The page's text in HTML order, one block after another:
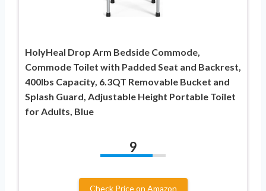
HolyHeal Drop Arm Bedside Commode,
Commode Toilet with Padded Seat and Backrest,
400lbs Capacity, 6.3QT Removable Bucket and
Splash Guard, Adjustable Height Portable Toilet
for Adults, Blue
9
Check Price on Amazon